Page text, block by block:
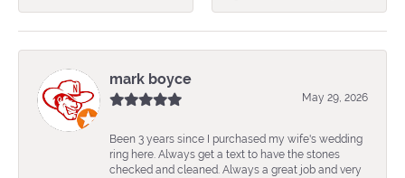
mark boyce
May 29, 2026
Been 3 years since I purchased my wife's wedding
ring here. Always get a text to have the stones
checked and cleaned. Always a great job and very